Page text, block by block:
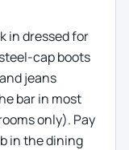
in dressed for
cap boots
jeans
bar in most
only). Pay
in the dining